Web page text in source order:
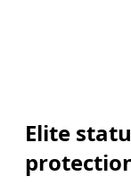
Elite